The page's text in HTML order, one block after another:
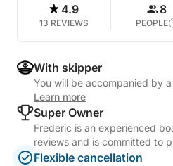
4.9
13 REVIEWS
8
PEOPLE
With skipper
You will be accompanied by
Learn more
Super Owner
Frederic is an experienced
reviews and is committed to
Flexible cancellation